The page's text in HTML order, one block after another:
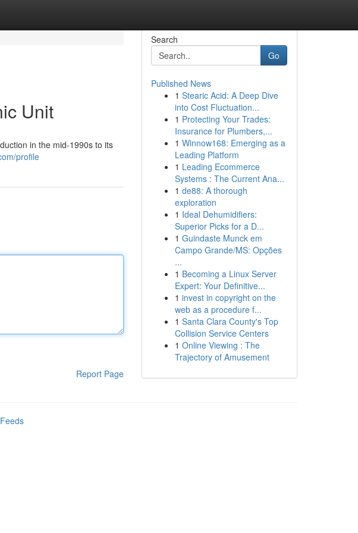
Unit
in the mid-1990s to its
profile
Report Page
Search
Go
Published News
1 Stearic Acid: A Deep Dive
into Cost Fluctuation...
1 Protecting Your Trades:
Insurance for Plumbers,...
1 Winnow168: Emerging as a
Leading Platform
1 Leading Ecommerce
Systems : The Current Ana...
1 de88: A thorough
exploration
1 Ideal Dehumidifiers:
Superior Picks for a D...
1 Guindaste Munck em
Campo Grande/MS: Opções
...
1 Becoming a Linux Server
Expert: Your Definitive...
1 invest in copyright on the
web as a procedure f...
1 Santa Clara County's Top
Collision Service Centers
1 Online Viewing : The
Trajectory of Amusement